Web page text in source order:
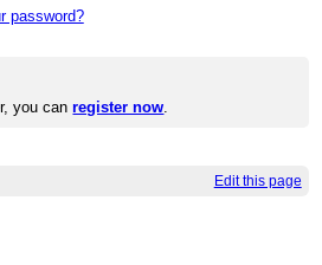
password?
you canregister now.
Edit this page